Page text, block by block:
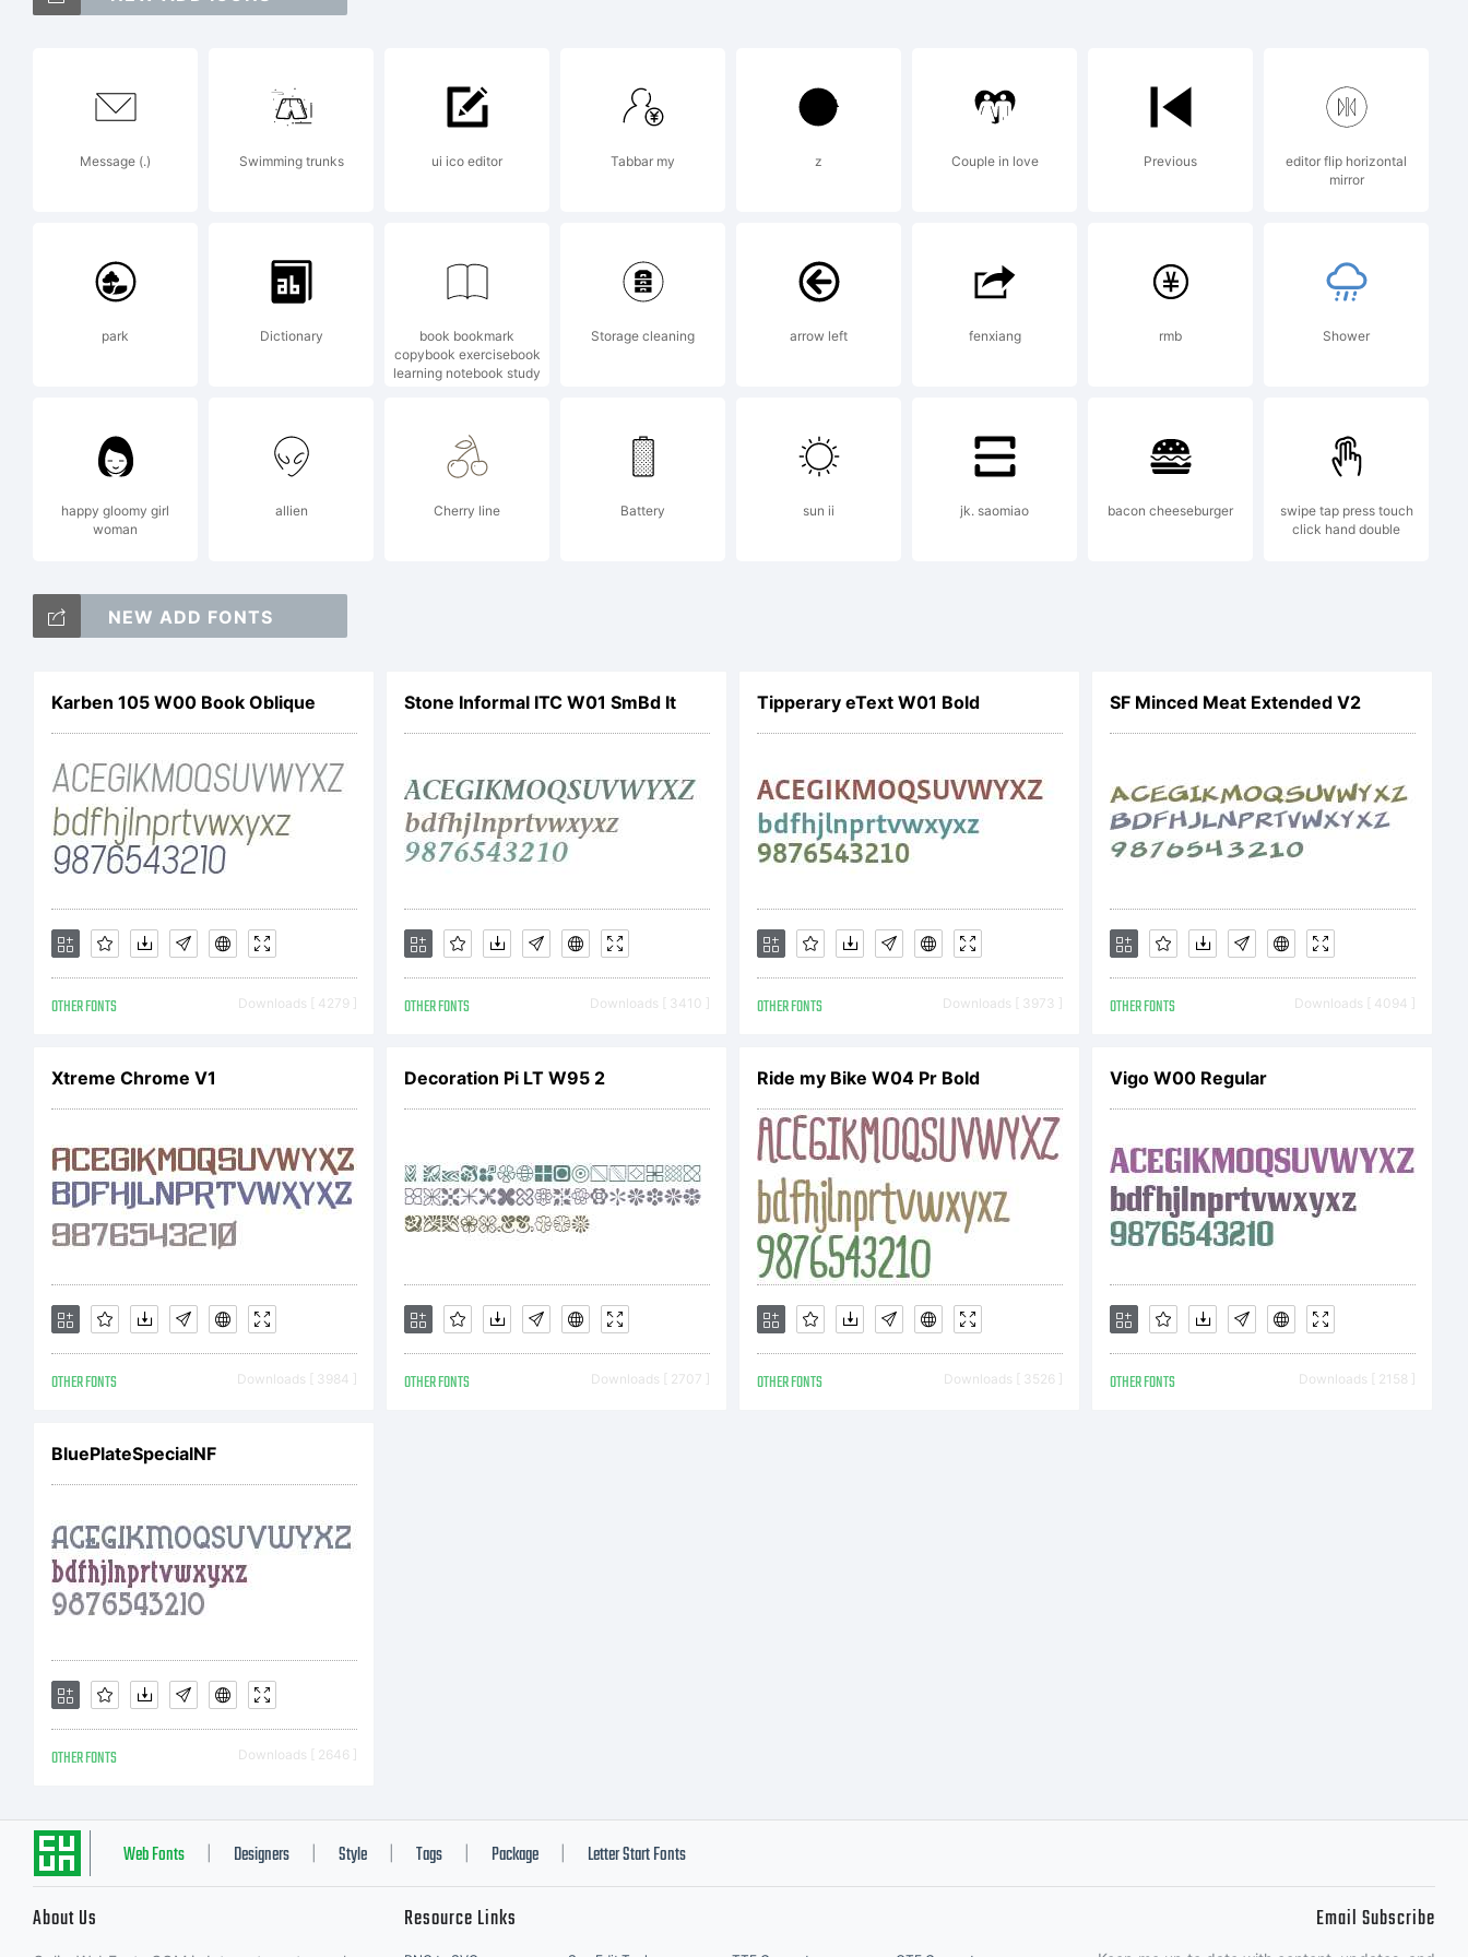
Monotype Imaging Inc. and may
be registered in certain
jurisdictions.
Explanation:
License:
NOTIFICATION OF LICENSE
AGREEMENTThis typeface is the
property of Monotype Imaging
Inc. and its use by you is
covered under the terms of a
license agreement. You have
one of the licencees of
Message (.) Swimming trunks ui ico editor Tabbar my z Couple in love Previous
editor flip horizontal
mirror
park Dictionary
book bookmark
copybook exercisebook
learning notebook study
Storage cleaning arrow left fenxiang rmb Shower
happy gloomy girl
woman
allien Cherry line Battery sun ii jk. saomiao bacon cheeseburger
swipe tap press touch
click hand double
NEW ADD FONTS
Karben 105 W00 Book Oblique
OTHER FONTS Downloads [ 4279 ]
Stone Informal ITC W01 SmBd It
OTHER FONTS Downloads [ 3410 ]
Tipperary eText W01 Bold
OTHER FONTS Downloads [ 3973 ]
SF Minced Meat Extended V2
OTHER FONTS Downloads [ 4094 ]
Xtreme Chrome V1
OTHER FONTS Downloads [ 3984 ]
Decoration Pi LT W95 2
OTHER FONTS Downloads [ 2707 ]
Ride my Bike W04 Pr Bold
OTHER FONTS Downloads [ 3526 ]
Vigo W00 Regular
OTHER FONTS Downloads [ 2158 ]
BluePlateSpecialNF
OTHER FONTS Downloads [ 2646 ]
Web Fonts Designers Style Tags Package Letter Start Fonts
About Us Resource Links Email Subscribe